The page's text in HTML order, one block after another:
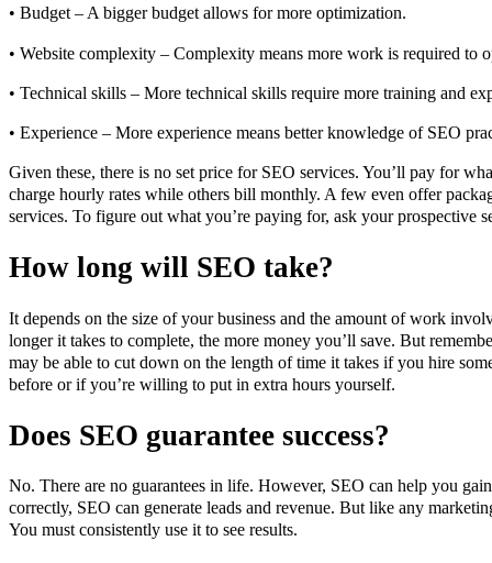
• Budget – A bigger budget allows for more optimization.
• Website complexity – Complexity means more work is required to
• Technical skills – More technical skills require more training and
• Experience – More experience means better knowledge of SEO
Given these, there is no set price for SEO services. You’ll pay for
charge hourly rates while others bill monthly. A few even offer
services. To figure out what you’re paying for, ask your prospective
How long will SEO take?
It depends on the size of your business and the amount of work
longer it takes to complete, the more money you’ll save. But
may be able to cut down on the length of time it takes if you hire
before or if you’re willing to put in extra hours yourself.
Does SEO guarantee success?
No. There are no guarantees in life. However, SEO can help you
correctly, SEO can generate leads and revenue. But like any
You must consistently use it to see results.